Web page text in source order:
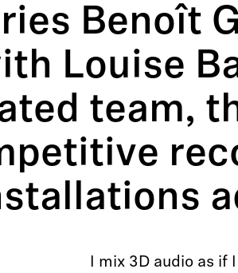
Benoît
Louise
team,
I mix 3D audio as if